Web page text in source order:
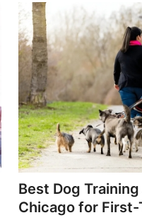
Best Dog
Chicago for First-